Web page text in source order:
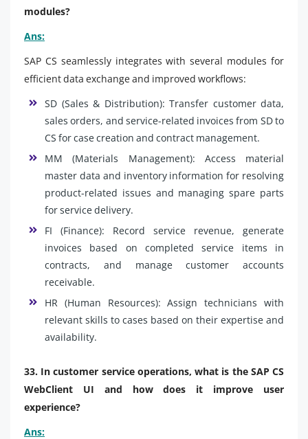
modules?
Ans:
SAP CS seamlessly integrates with several modules for
efficient data exchange and improved workflows:
SD (Sales & Distribution): Transfer customer data,
sales orders, and service-related invoices from SD to
CS for case creation and contract management.
MM (Materials Management): Access material
master data and inventory information for resolving
product-related issues and managing spare parts
for service delivery.
FI (Finance): Record service revenue, generate
invoices based on completed service items in
contracts, and manage customer accounts
receivable.
HR (Human Resources): Assign technicians with
relevant skills to cases based on their expertise and
availability.
33. In customer service operations, what is the SAP CS
WebClient UI and how does it improve user
experience?
Ans: